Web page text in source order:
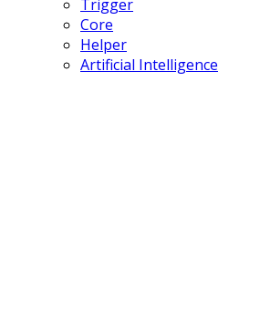
Trigger
Core
Helper
Artificial Intelligence